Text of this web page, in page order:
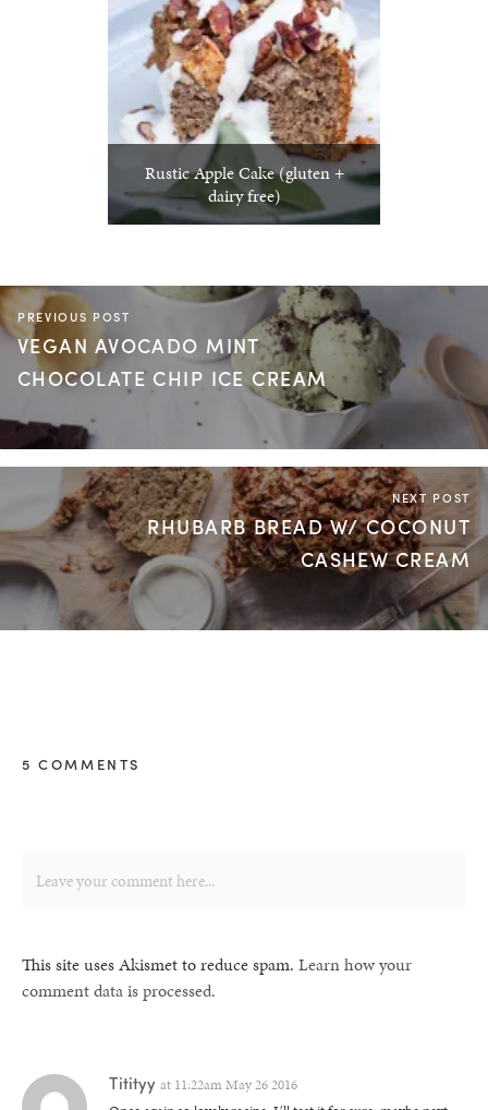
Rustic Apple Cake (gluten +
dairy free)
PREVIOUS POST
VEGAN AVOCADO MINT
CHOCOLATE CHIP ICE CREAM
NEXT POST
RHUBARB BREAD W/ COCONUT
CASHEW CREAM
5 COMMENTS
This site uses Akismet to reduce spam. Learn how your
comment data is processed.
Titityy at 11:22am May 26 2016